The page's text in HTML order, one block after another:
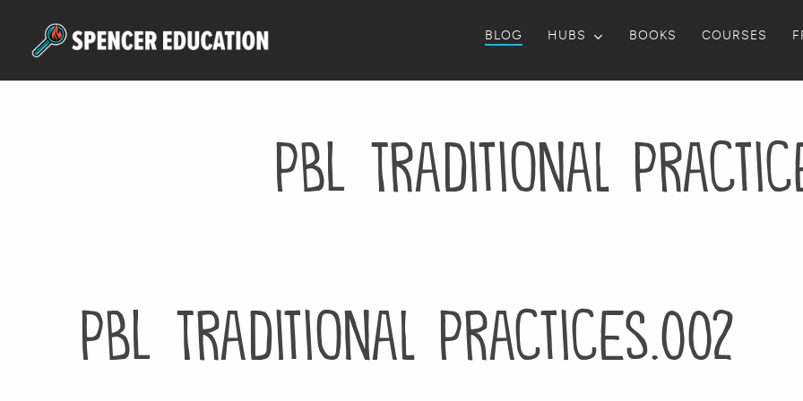
main
BLOG HUBS BOOKS COURSES
PBL Traditional
PBL Traditional Practices.002